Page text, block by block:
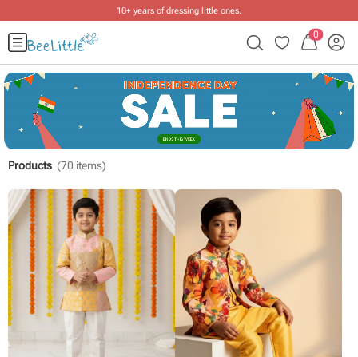
10+ years of dressing little ones.
0
Products (70 items)